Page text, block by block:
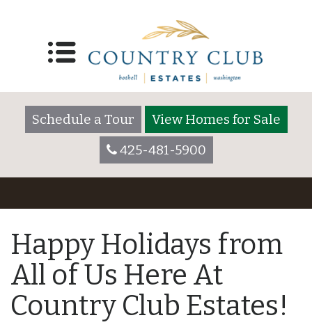
Schedule a Tour
View Homes for Sale
425-481-5900
Happy Holidays from
All of Us Here At
Country Club Estates!